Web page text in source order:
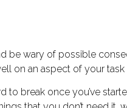
be wary of possible
on an aspect of your
break once you’ve